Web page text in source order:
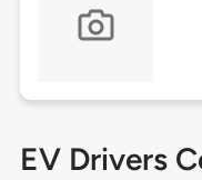
EV Drivers